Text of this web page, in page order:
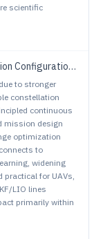
scientific
and Revisit Objectives
to stronger
constellation
continuous
mission design
optimization
to
widening
practical for UAVs,
LIO lines
primarily within